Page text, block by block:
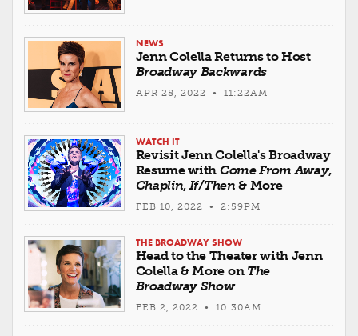
NEWS
Jenn Colella Returns to Host
Broadway Backwards
APR 28, 2022 • 11:22AM
WATCH IT
Revisit Jenn Colella's Broadway
Resume with Come From Away,
Chaplin, If/Then & More
FEB 10, 2022 • 2:59PM
THE BROADWAY SHOW
Head to the Theater with Jenn
Colella & More on The
Broadway Show
FEB 2, 2022 • 10:30AM